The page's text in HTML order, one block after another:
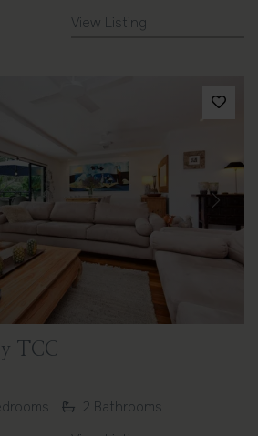
View Listing
Next
TCC
2 Bathrooms